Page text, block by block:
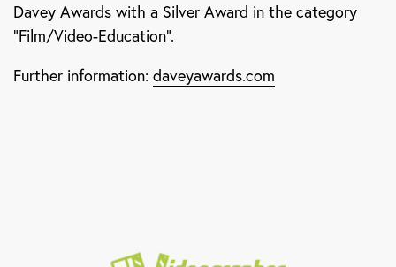
Davey Awards with a Silver Award in the category
“Film/Video-Education”.
Further information: daveyawards.com